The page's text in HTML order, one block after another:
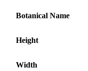
Botanical Name
Height
Width